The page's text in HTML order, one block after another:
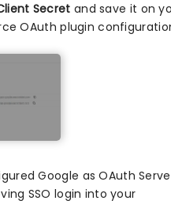
Secret and save it on
OAuth plugin
Google as OAuth
SSO login into your